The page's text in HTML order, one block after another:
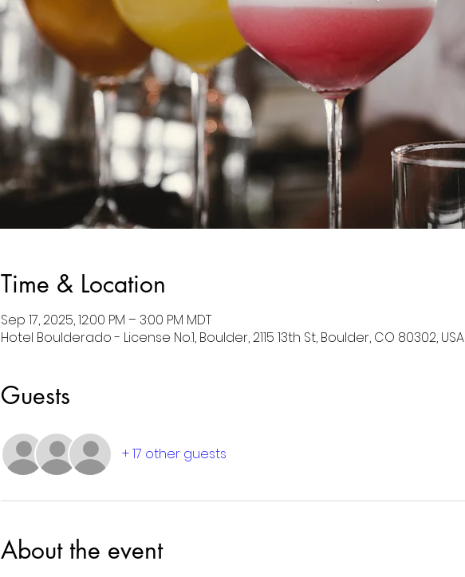
Time & Location
Sep 17, 2025, 12:00 PM – 3:00 PM MDT
Hotel Boulderado - License No.1, Boulder, 2115 13th St, Boulder, CO 80302, USA
Guests
+ 17 other guests
About the event